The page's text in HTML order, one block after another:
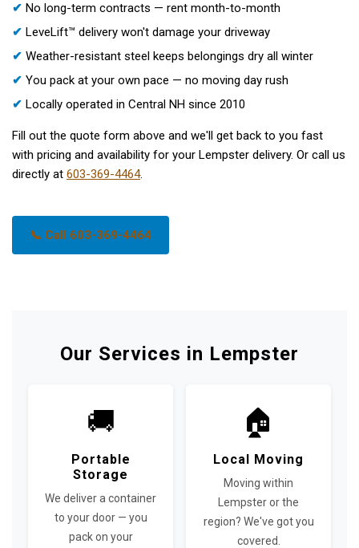
✔ No long-term contracts — rent month-to-month
✔ LeveLift™ delivery won't damage your driveway
✔ Weather-resistant steel keeps belongings dry all winter
✔ You pack at your own pace — no moving day rush
✔ Locally operated in Central NH since 2010
Fill out the quote form above and we'll get back to you fast
with pricing and availability for your Lempster delivery. Or call us
directly at 603-369-4464.
📞 Call 603-369-4464
Our Services in Lempster
🚚
Portable
Storage
We deliver a container
to your door — you
pack on your
🏠
Local Moving
Moving within
Lempster or the
region? We've got you
covered.